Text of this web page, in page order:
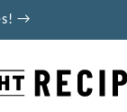
→